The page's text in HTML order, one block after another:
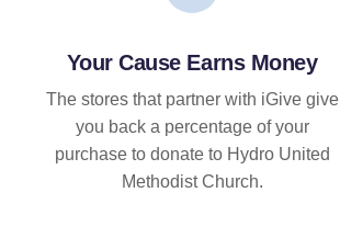
Your Cause Earns Money
The stores that partner with iGive give
you back a percentage of your
purchase to donate to Hydro United
Methodist Church.